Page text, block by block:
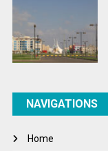
NAVIGATIONS
Home